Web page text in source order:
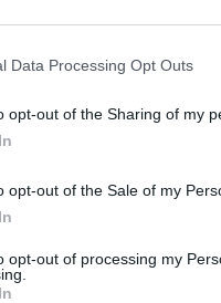
Data Processing Opt Outs
opt-out of the Sharing of my
opt-out of the Sale of my
opt-out of processing my
saw significant
occupancy
to $131.16, and
M72 World
seen in Miami,
saw a decrease of